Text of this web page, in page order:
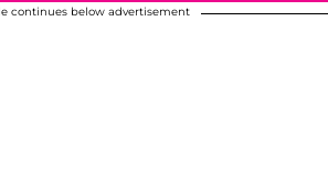
continues below advertisement